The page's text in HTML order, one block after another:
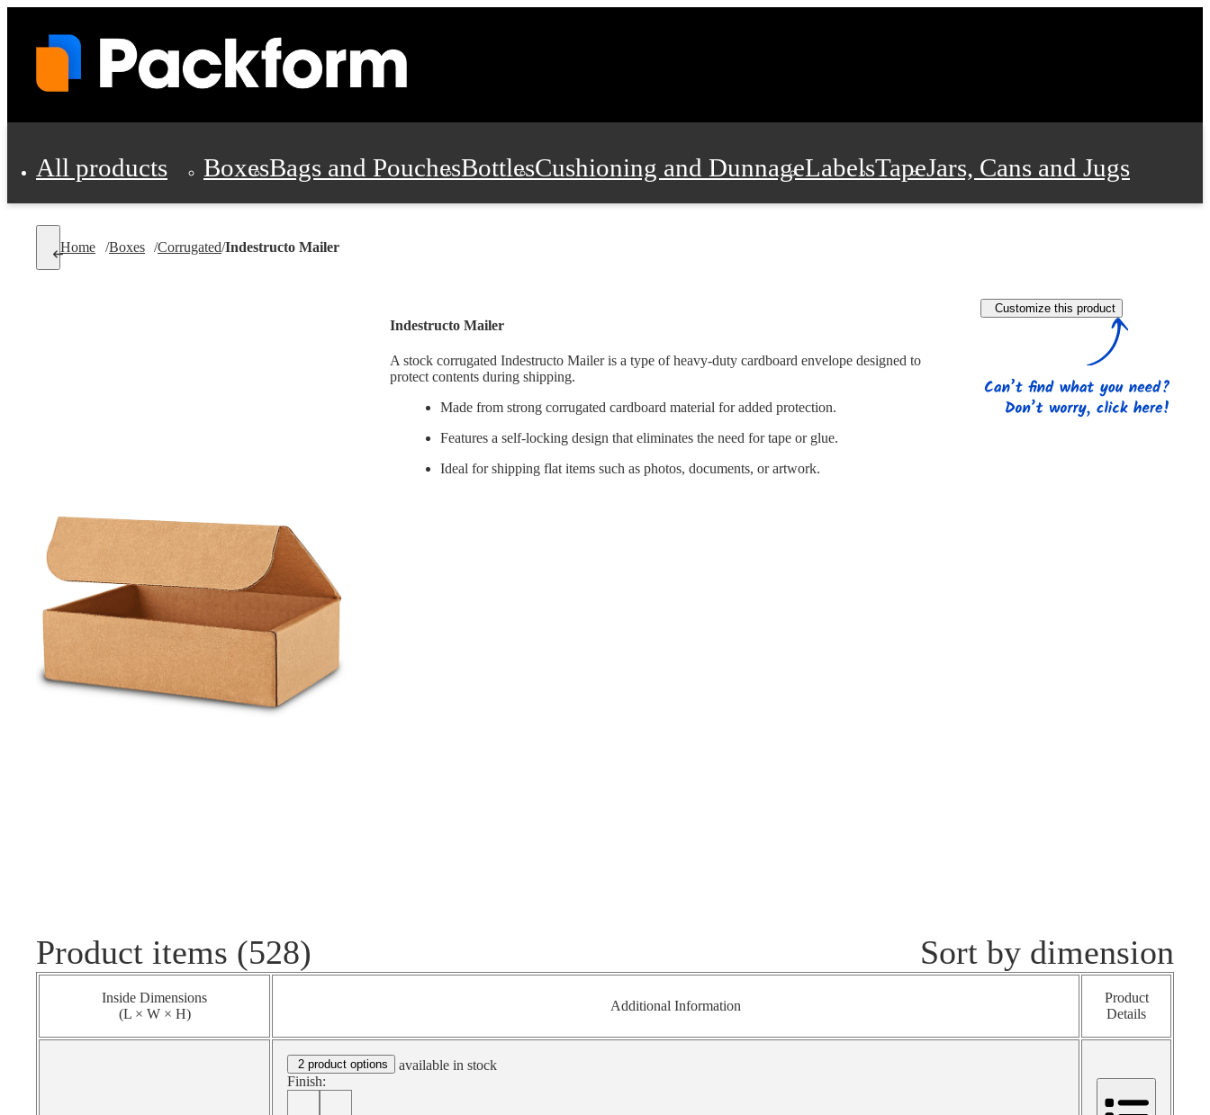
All products BoxesBags and PouchesBottlesCushioning and DunnageLabelsTapeJars, Cans and Jugs
Shipping Supplies
Personal Protection and Safety
Cleaning and Janitorial SuppliesMaterial HandlingPalletsStrapping Promotional Products
Home /Boxes /Corrugated/Indestructo Mailer
Indestructo Mailer
A stock corrugated Indestructo Mailer is a type of heavy-duty cardboard envelope designed to
protect contents during shipping.
Made from strong corrugated cardboard material for added protection.
Features a self-locking design that eliminates the need for tape or glue.
Ideal for shipping flat items such as photos, documents, or artwork.
Customize this product
Product items (528) Sort by dimension
Inside Dimensions
(L × W × H)
Additional Information
Product
Details
2 product options
available in stock
Finish: